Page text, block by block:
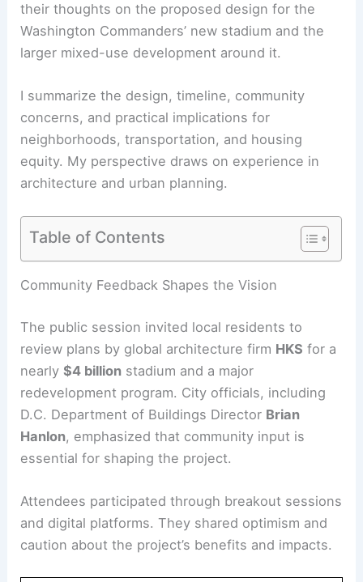
their thoughts on the proposed design for the
Washington Commanders’ new stadium and the
larger mixed-use development around it.
I summarize the design, timeline, community
concerns, and practical implications for
neighborhoods, transportation, and housing
equity. My perspective draws on experience in
architecture and urban planning.
Table of Contents
RELATED Commanders Hire HKS, SoFi Stadium
Community Feedback Shapes the Vision
The public session invited local residents to
review plans by global architecture firmHKS
nearly$4 billionstadium and a major
redevelopment program. City officials, including
Hanlon, emphasized thatcommunity inputis
essential for shaping the project.